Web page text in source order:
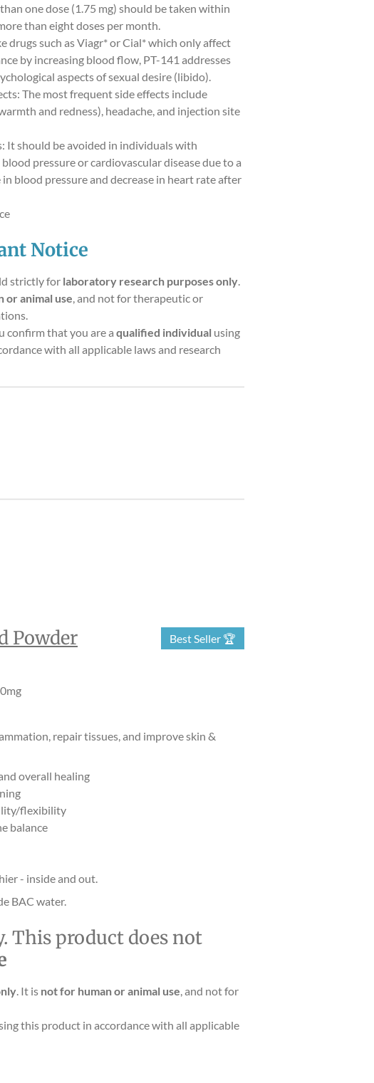
one dose (1.75 mg) should be taken within
than eight doses per month.
drugs such as Viagr* or Cial* which only affect
by increasing blood flow, PT-141 addresses
aspects of sexual desire (libido).
The most frequent side effects include
and redness), headache, and injection site
It should be avoided in individuals with
pressure or cardiovascular disease due to a
blood pressure and decrease in heart rate after
Notice
strictly for laboratory research purposes only
or animal use , and not for therapeutic or
confirm that you are a qualified individual using
with all applicable laws and research
Best Seller 🏆
Powder
repair tissues, and improve skin &
overall healing
flexibility
balance
- inside and out.
BAC water.
This product does not
. It is not for human or animal use, and not for
this product in accordance with all applicable